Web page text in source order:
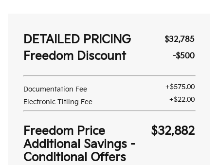
DETAILED PRICING $32,785
Freedom Discount -$500
Documentation Fee
+$575.00
Electronic Titling Fee
+$22.00
Freedom Price
$32,882
Additional Savings -
Conditional Offers